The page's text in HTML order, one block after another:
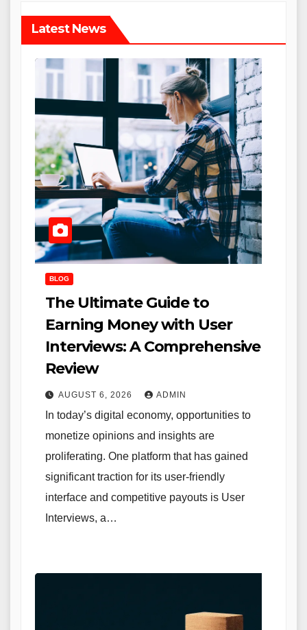
Latest News
BLOG
The Ultimate Guide to
Earning Money with User
Interviews: A Comprehensive
Review
AUGUST 6, 2026 ADMIN
In today’s digital economy, opportunities to
monetize opinions and insights are
proliferating. One platform that has gained
significant traction for its user-friendly
interface and competitive payouts is User
Interviews, a…